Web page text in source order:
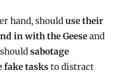
hand, shoulduse their
in with the Geeseand
sabotage
fake tasks to distract